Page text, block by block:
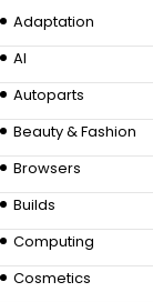
Adaptation
AI
Autoparts
Beauty & Fashion
Browsers
Builds
Computing
Cosmetics